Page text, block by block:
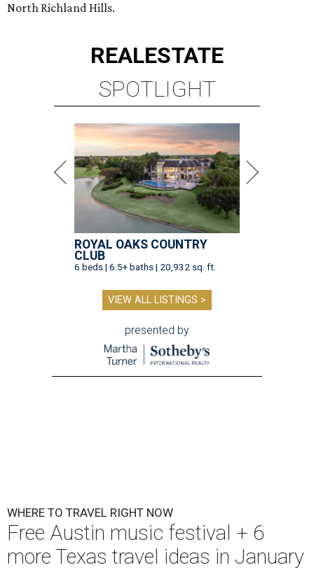
North Richland Hills.
REALESTATE
SPOTLIGHT
ROYAL OAKS COUNTRY
CLUB
6 beds | 6.5+ baths | 20,932 sq. ft.
VIEW ALL LISTINGS >
presented by
WHERE TO TRAVEL RIGHT NOW
Free Austin music festival + 6
more Texas travel ideas in January